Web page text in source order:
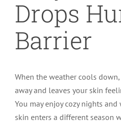
Drops
Barrier
When the weather cools
away and leaves your skin
You may enjoy cozy nights
skin enters a different season